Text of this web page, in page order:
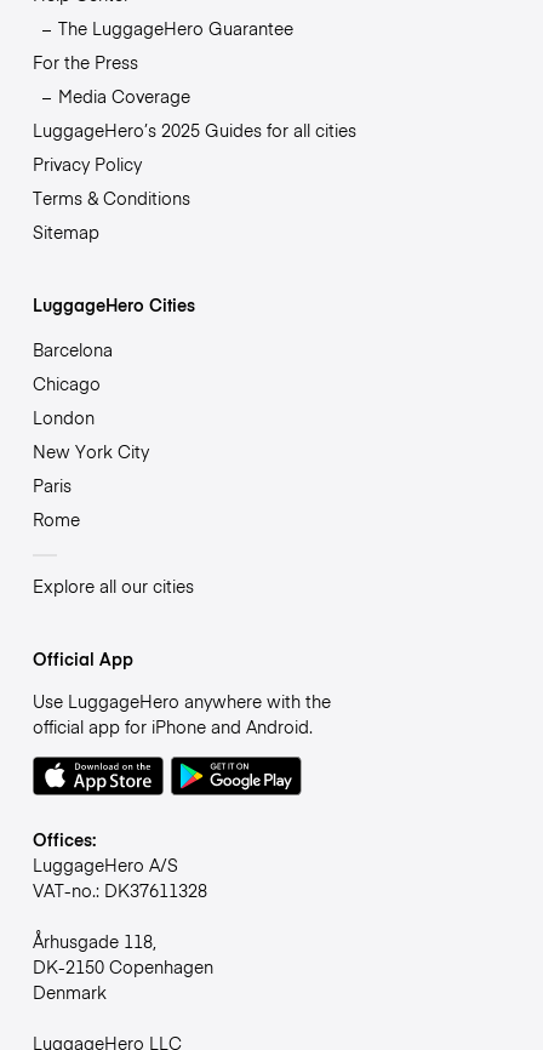
The LuggageHero Guarantee
For the Press
Media Coverage
LuggageHero’s 2025 Guides for all cities
Privacy Policy
Terms & Conditions
Sitemap
LuggageHero Cities
Barcelona
Chicago
London
New York City
Paris
Rome
Explore all our cities
Official App
Use LuggageHero anywhere with the
official app for iPhone and Android.
Offices:
LuggageHero A/S
VAT-no.: DK37611328
Århusgade 118,
DK-2150 Copenhagen
Denmark
LuggageHero LLC